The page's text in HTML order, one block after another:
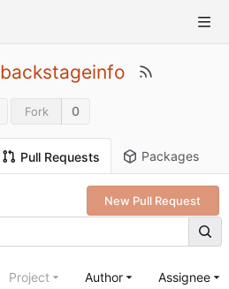
backstageinfo
Fork 0
Pull Requests Packages
New Pull Request
Project Author Assignee